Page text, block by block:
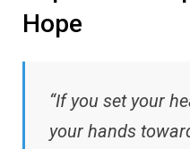
Hope
“If you set your
your hands